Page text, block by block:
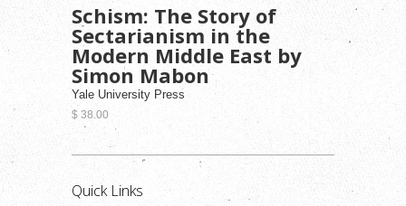
Schism: The Story of
Sectarianism in the
Modern Middle East by
Simon Mabon
Yale University Press
$ 38.00
Quick Links